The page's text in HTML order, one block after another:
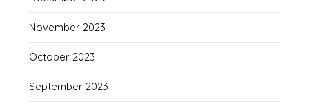
November 2023
October 2023
September 2023